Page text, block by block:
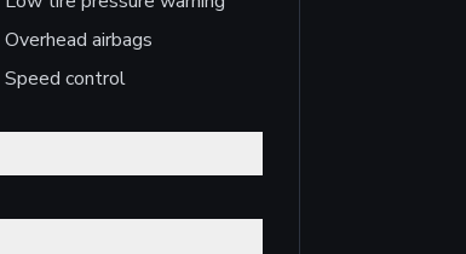
Overhead airbags
Speed control